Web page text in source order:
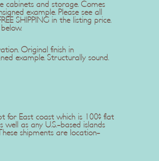
cabinets and storage. Comes
example. Please see all
SHIPPING in the listing price.
Original finish in
example. Structurally sound.
for East coast which is 100$ flat
as any U.S.-based islands
shipments are location-